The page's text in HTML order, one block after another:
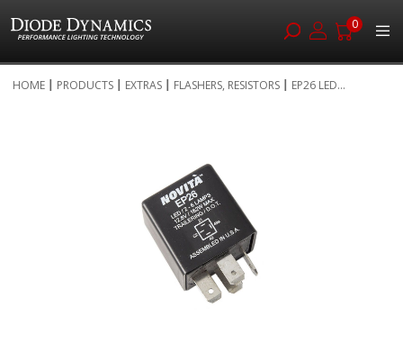
0
to
HOME PRODUCTS EXTRAS FLASHERS, RESISTORS EP26 LED...